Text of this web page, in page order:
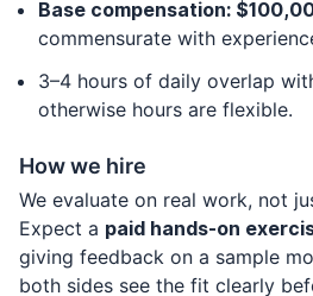
Base compensation:
commensurate with
3–4 hours of daily overlap
otherwise hours are flexible.
How we hire
We evaluate on real work, not
Expect a paid hands-on
giving feedback on a sample
both sides see the fit clearly